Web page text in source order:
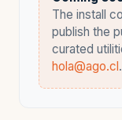
The install
publish the
curated
hola@ago.cl.